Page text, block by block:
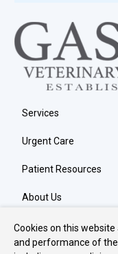
Services
Urgent Care
Patient Resources
About Us
Contact
Cookies on this
and performance of